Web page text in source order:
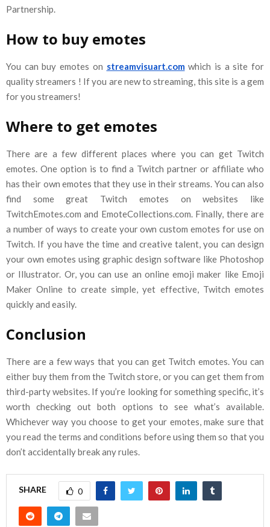
Partnership.
How to buy emotes
You can buy emotes on streamvisuart.com which is a site for
quality streamers ! If you are new to streaming, this site is a gem
for you streamers!
Where to get emotes
There are a few different places where you can get Twitch
emotes. One option is to find a Twitch partner or affiliate who
has their own emotes that they use in their streams. You can also
find some great Twitch emotes on websites like
TwitchEmotes.com and EmoteCollections.com. Finally, there are
a number of ways to create your own custom emotes for use on
Twitch. If you have the time and creative talent, you can design
your own emotes using graphic design software like Photoshop
or Illustrator. Or, you can use an online emoji maker like Emoji
Maker Online to create simple, yet effective, Twitch emotes
quickly and easily.
Conclusion
There are a few ways that you can get Twitch emotes. You can
either buy them from the Twitch store, or you can get them from
third-party websites. If you’re looking for something specific, it’s
worth checking out both options to see what’s available.
Whichever way you choose to get your emotes, make sure that
you read the terms and conditions before using them so that you
don’t accidentally break any rules.
SHARE 0